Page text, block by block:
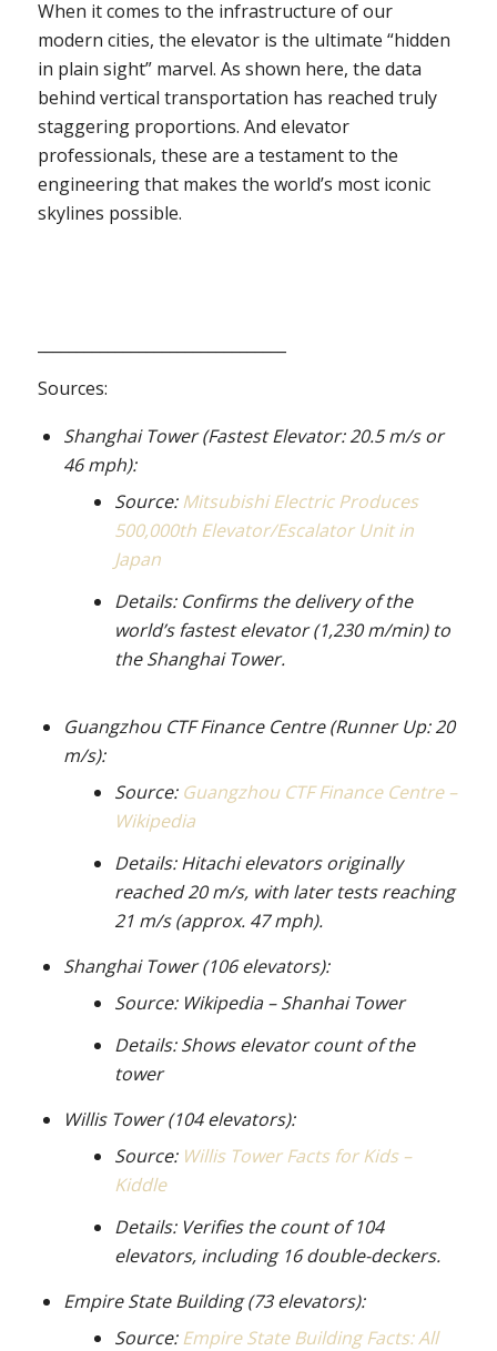
When it comes to the infrastructure of our
modern cities, the elevator is the ultimate “hidden
in plain sight” marvel. As shown here, the data
behind vertical transportation has reached truly
staggering proportions. And elevator
professionals, these are a testament to the
engineering that makes the world’s most iconic
skylines possible.
Sources:
Shanghai Tower (Fastest Elevator: 20.5 m/s or
46 mph):
Source:Mitsubishi Electric Produces
500,000th Elevator/Escalator Unit in
Japan
Details: Confirms the delivery of the
world’s fastest elevator (1,230 m/min) to
the Shanghai Tower.
Guangzhou CTF Finance Centre (Runner Up: 20
m/s):
Source: Guangzhou CTF Finance Centre –
Wikipedia
Details: Hitachi elevators originally
reached 20 m/s, with later tests reaching
21 m/s (approx. 47 mph).
Shanghai Tower (106 elevators):
Source: Wikipedia – Shanhai Tower
Details: Shows elevator count of the
tower
Willis Tower (104 elevators):
Source: Willis Tower Facts for Kids –
Kiddle
Details: Verifies the count of 104
elevators, including 16 double-deckers.
Empire State Building (73 elevators):
Source:Empire State Building Facts: All